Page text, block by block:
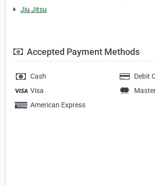
Jiu Jitsu
Accepted Payment Methods
Cash
Debit
Visa
American Express